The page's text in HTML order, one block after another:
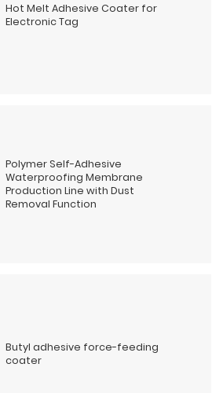
Hot Melt Adhesive Coater for
Electronic Tag
Polymer Self-Adhesive
Waterproofing Membrane
Production Line with Dust
Removal Function
Butyl adhesive force-feeding
coater